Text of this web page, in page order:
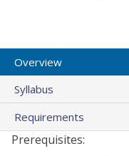
Overview
Syllabus
Requirements
Prerequisites: